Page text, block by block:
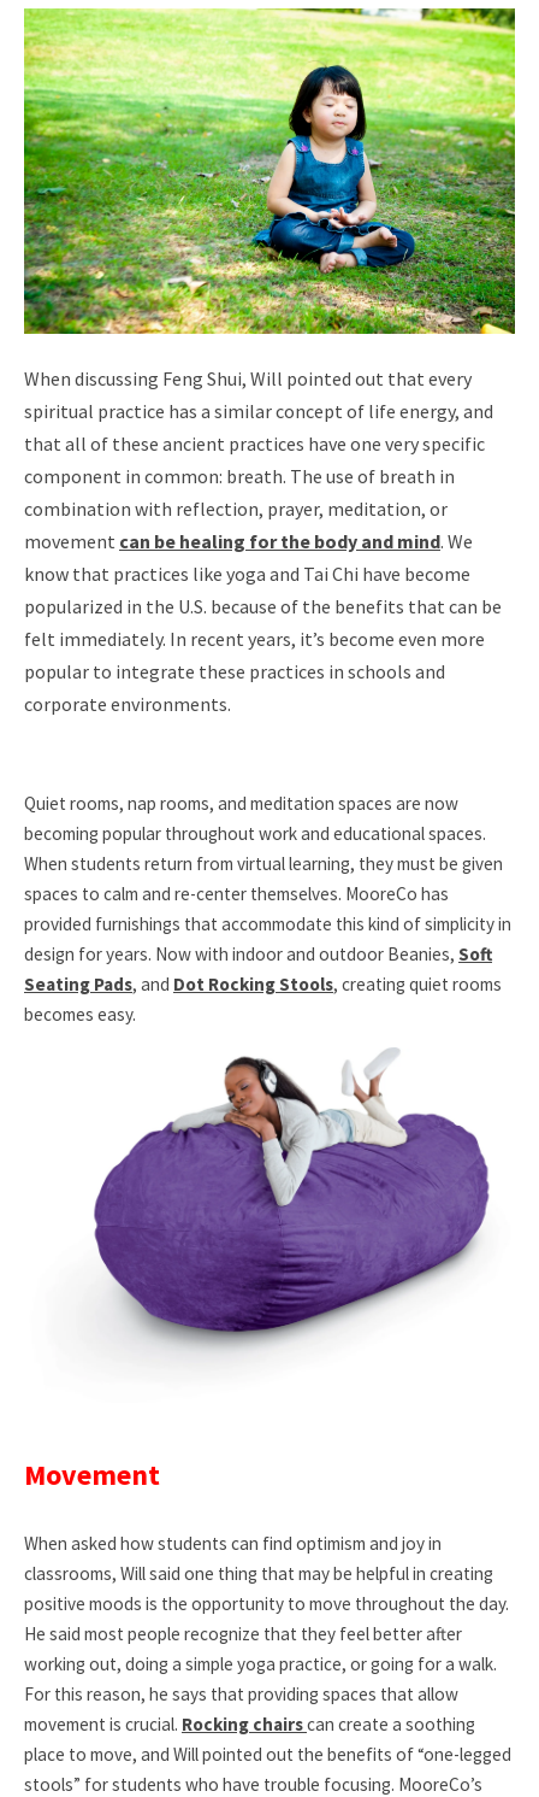
When discussing Feng Shui, Will pointed out that every
spiritual practice has a similar concept of life energy, and
that all of these ancient practices have one very specific
component in common: breath. The use of breath in
combination with reflection, prayer, meditation, or
movement can be healing for the body and mind. We
know that practices like yoga and Tai Chi have become
popularized in the U.S. because of the benefits that can be
felt immediately. In recent years, it’s become even more
popular to integrate these practices in schools and
corporate environments.
Quiet rooms, nap rooms, and meditation spaces are now
becoming popular throughout work and educational spaces.
When students return from virtual learning, they must be given
spaces to calm and re-center themselves. MooreCo has
provided furnishings that accommodate this kind of simplicity in
design for years. Now with indoor and outdoor Beanies, Soft
Seating Pads, and Dot Rocking Stools, creating quiet rooms
becomes easy.
Movement
When asked how students can find optimism and joy in
classrooms, Will said one thing that may be helpful in creating
positive moods is the opportunity to move throughout the day.
He said most people recognize that they feel better after
working out, doing a simple yoga practice, or going for a walk.
For this reason, he says that providing spaces that allow
movement is crucial. Rocking chairscan create a soothing
place to move, and Will pointed out the benefits of “one-legged
stools” for students who have trouble focusing. MooreCo’s